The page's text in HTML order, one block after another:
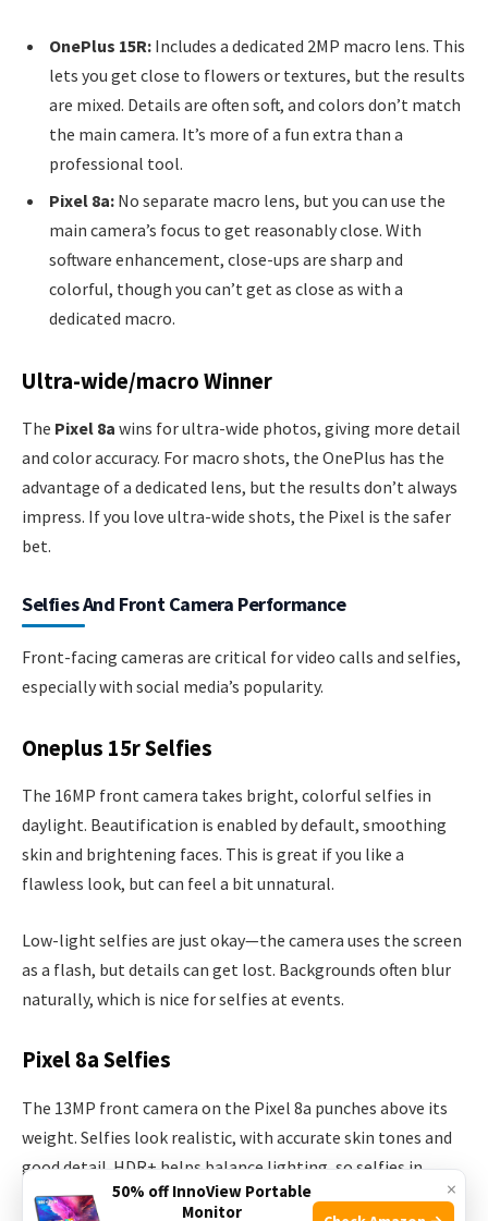
OnePlus 15R: Includes a dedicated 2MP macro lens. This
lets you get close to flowers or textures, but the results
are mixed. Details are often soft, and colors don’t match
the main camera. It’s more of a fun extra than a
professional tool.
Pixel 8a: No separate macro lens, but you can use the
main camera’s focus to get reasonably close. With
software enhancement, close-ups are sharp and
colorful, though you can’t get as close as with a
dedicated macro.
Ultra-wide/macro Winner
The Pixel 8a wins for ultra-wide photos, giving more detail
and color accuracy. For macro shots, the OnePlus has the
advantage of a dedicated lens, but the results don’t always
impress. If you love ultra-wide shots, the Pixel is the safer
bet.
Selfies And Front Camera Performance
Front-facing cameras are critical for video calls and selfies,
especially with social media’s popularity.
Oneplus 15r Selfies
The 16MP front camera takes bright, colorful selfies in
daylight. Beautification is enabled by default, smoothing
skin and brightening faces. This is great if you like a
flawless look, but can feel a bit unnatural.
Low-light selfies are just okay—the camera uses the screen
as a flash, but details can get lost. Backgrounds often blur
naturally, which is nice for selfies at events.
Pixel 8a Selfies
The 13MP front camera on the Pixel 8a punches above its
weight. Selfies look realistic, with accurate skin tones and
good detail. HDR+ helps balance lighting, so selfies in
tricky conditions (like backlighting) still look clear.
×
50% off InnoView Portable
Monitor